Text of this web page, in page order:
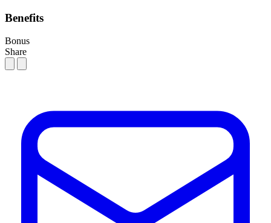
Benefits
Bonus
Share